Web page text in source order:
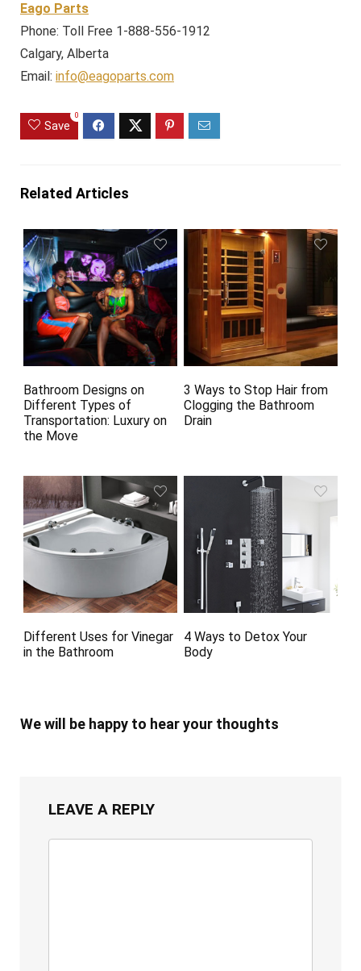
Eago Parts
Phone: Toll Free 1-888-556-1912
Calgary, Alberta
Email: info@eagoparts.com
Save
0
Related Articles
Bathroom Designs on
Different Types of
Transportation: Luxury on
the Move
3 Ways to Stop Hair from
Clogging the Bathroom
Drain
Different Uses for Vinegar
in the Bathroom
4 Ways to Detox Your
Body
We will be happy to hear your thoughts
LEAVE A REPLY